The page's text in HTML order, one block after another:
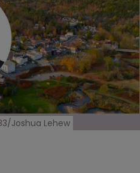
Joshua Lehew